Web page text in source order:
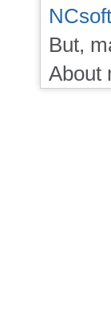
But,
About